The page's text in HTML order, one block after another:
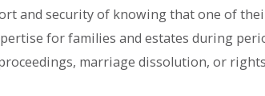
and security of knowing that one of
for families and estates during
marriage dissolution, or